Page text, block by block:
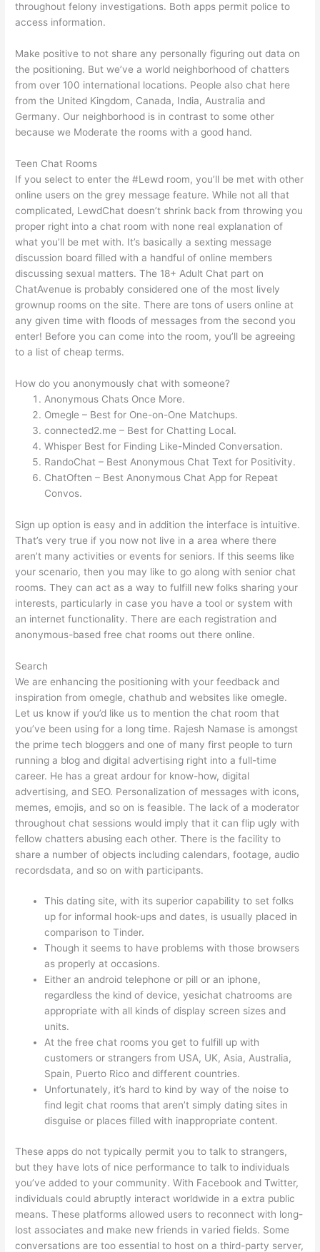
throughout felony investigations. Both apps permit police to
access information.
Make positive to not share any personally figuring out data on
the positioning. But we’ve a world neighborhood of chatters
from over 100 international locations. People also chat here
from the United Kingdom, Canada, India, Australia and
Germany. Our neighborhood is in contrast to some other
because we Moderate the rooms with a good hand.
Teen Chat Rooms
If you select to enter the #Lewd room, you’ll be met with other
online users on the grey message feature. While not all that
complicated, LewdChat doesn’t shrink back from throwing you
proper right into a chat room with none real explanation of
what you’ll be met with. It’s basically a sexting message
discussion board filled with a handful of online members
discussing sexual matters. The 18+ Adult Chat part on
ChatAvenue is probably considered one of the most lively
grownup rooms on the site. There are tons of users online at
any given time with floods of messages from the second you
enter! Before you can come into the room, you’ll be agreeing
to a list of cheap terms.
How do you anonymously chat with someone?
Anonymous Chats Once More.
Omegle – Best for One-on-One Matchups.
connected2.me – Best for Chatting Local.
Whisper Best for Finding Like-Minded Conversation.
RandoChat – Best Anonymous Chat Text for Positivity.
ChatOften – Best Anonymous Chat App for Repeat
Convos.
Sign up option is easy and in addition the interface is intuitive.
That’s very true if you now not live in a area where there
aren’t many activities or events for seniors. If this seems like
your scenario, then you may like to go along with senior chat
rooms. They can act as a way to fulfill new folks sharing your
interests, particularly in case you have a tool or system with
an internet functionality. There are each registration and
anonymous-based free chat rooms out there online.
Search
We are enhancing the positioning with your feedback and
inspiration from omegle, chathub and websites like omegle.
Let us know if you’d like us to mention the chat room that
you’ve been using for a long time. Rajesh Namase is amongst
the prime tech bloggers and one of many first people to turn
running a blog and digital advertising right into a full-time
career. He has a great ardour for know-how, digital
advertising, and SEO. Personalization of messages with icons,
memes, emojis, and so on is feasible. The lack of a moderator
throughout chat sessions would imply that it can flip ugly with
fellow chatters abusing each other. There is the facility to
share a number of objects including calendars, footage, audio
recordsdata, and so on with participants.
This dating site, with its superior capability to set folks
up for informal hook-ups and dates, is usually placed in
comparison to Tinder.
Though it seems to have problems with those browsers
as properly at occasions.
Either an android telephone or pill or an iphone,
regardless the kind of device, yesichat chatrooms are
appropriate with all kinds of display screen sizes and
units.
At the free chat rooms you get to fulfill up with
customers or strangers from USA, UK, Asia, Australia,
Spain, Puerto Rico and different countries.
Unfortunately, it’s hard to kind by way of the noise to
find legit chat rooms that aren’t simply dating sites in
disguise or places filled with inappropriate content.
These apps do not typically permit you to talk to strangers,
but they have lots of nice performance to talk to individuals
you’ve added to your community. With Facebook and Twitter,
individuals could abruptly interact worldwide in a extra public
means. These platforms allowed users to reconnect with long-
lost associates and make new friends in varied fields. Some
conversations are too essential to host on a third-party server,